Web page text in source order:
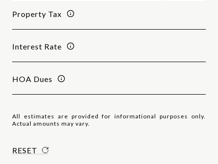
Property Tax
Interest Rate
HOA Dues
All estimates are provided for informational purposes only.
Actual amounts may vary.
RESET